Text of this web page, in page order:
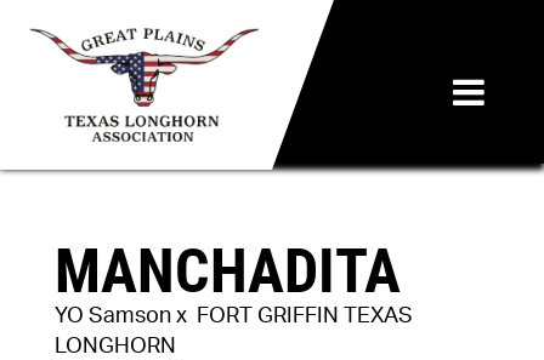
MANCHADITA
YO Samson x
FORT GRIFFIN TEXAS
LONGHORN